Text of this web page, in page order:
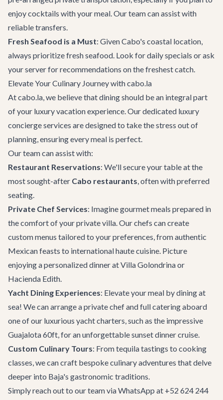
enjoy cocktails with your meal. Our team can assist with
reliable transfers.
Fresh Seafood is a Must: Given Cabo's coastal location,
always prioritize fresh seafood. Look for daily specials or ask
your server for recommendations on the freshest catch.
Elevate Your Culinary Journey with cabo.la
At cabo.la, we believe that dining should be an integral part
of your luxury vacation experience. Our dedicated luxury
concierge services are designed to take the stress out of
planning, ensuring every meal is perfect.
Our team can assist with:
Restaurant Reservations: We'll secure your table at the
most sought-after Cabo restaurants, often with preferred
seating.
Private Chef Services: Imagine gourmet meals prepared in
the comfort of yourprivate villa. Our chefs can create
custom menus tailored to your preferences, from authentic
Mexican feasts to international haute cuisine. Picture
enjoying a personalized dinner atVilla Golondrinaor
Hacienda Edith.
Yacht Dining Experiences: Elevate your meal by dining at
sea! We can arrange a private chef and full catering aboard
one of our luxurious yacht charters, such as the impressive
Guajalota 60ft, for an unforgettable sunset dinner cruise.
Custom Culinary Tours: From tequila tastings to cooking
classes, we can craft bespoke culinary adventures that delve
deeper into Baja's gastronomic traditions.
Simply reach out to our team via WhatsApp at +52 624 244